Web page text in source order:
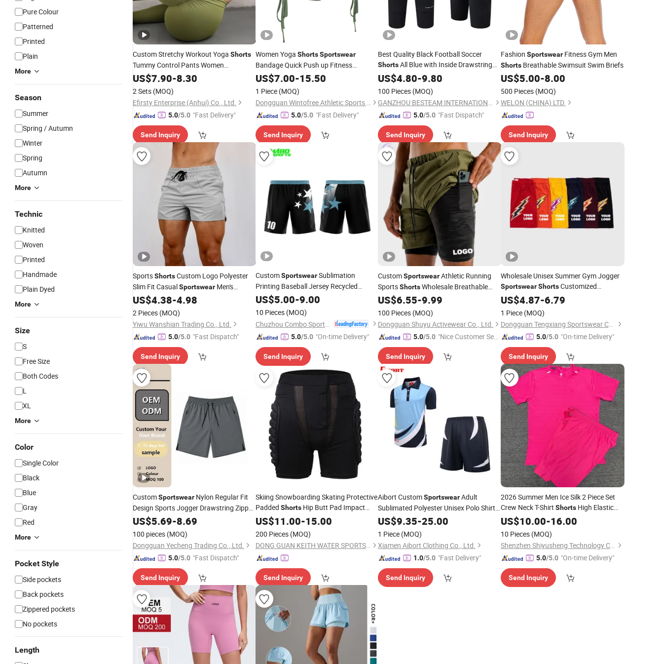
Pure Colour
Patterned
Printed
Plain
More
Season
Summer
Spring / Autumn
Winter
Spring
Autumn
More
Technic
Knitted
Woven
Printed
Handmade
Plain Dyed
More
Size
S
Free Size
Both Codes
L
XL
More
Color
Single Color
Black
Blue
Gray
Red
More
Pocket Style
Side pockets
Back pockets
Zippered pockets
No pockets
Length
Custom Stretchy Workout Yoga Shorts
Tummy Control Pants Women
SportswearShortsWholesale
US$7.90-8.30
2 Sets (MOQ)
Efirsty Enterprise (Anhui) Co., Ltd.
5.0/5.0 "Fast Delivery"
Send Inquiry
Women Yoga Shorts Sportswear
Bandage Quick Push up Fitness
Running Outdoor Workout
US$7.00-15.50
1 Piece (MOQ)
Dongguan Wintofree Athletic Sports Co,Ltd.
5.0/5.0 "Fast Delivery"
Send Inquiry
Best Quality Black Football Soccer
ShortsAll Blue with Inside Drawstring
SportswearShortsfor Men
US$4.80-9.80
100 Pieces (MOQ)
GANZHOU BESTEAM INTERNATIONAL CO.,LTD
5.0/5.0 "Fast Dispatch"
Send Inquiry
Fashion SportswearFitness Gym Men
ShortsBreathable Swimsuit Swim Briefs
US$5.00-8.00
500 Pieces (MOQ)
WELON (CHINA) LTD.
Send Inquiry
SportsShortsCustom Logo Polyester
Slim Fit CasualSportswear Men's
Workout Fitness Wear Gym
US$4.38-4.98
2 Pieces (MOQ)
Yiwu Wanshian Trading Co., Ltd.
5.0/5.0 "Fast Dispatch"
Send Inquiry
CustomSportswearSublimation
Printing Baseball Jersey Recycled
Football Shorts
US$5.00-9.00
10 Pieces (MOQ)
5.0/5.0 "On-time Delivery"
Send Inquiry
CustomSportswearAthletic Running
SportsShortsWholesale Breathable
Moisture Wicking Cycling Mens
US$6.55-9.99
100 Pieces (MOQ)
Dongguan Shuyu Activewear Co., Ltd.
5.0/5.0 "Nice Customer Ser
Send Inquiry
Wholesale Unisex Summer Gym Jogger
Sportswear ShortsCustomized
Designer Brand Men's Mesh Vintage
Streetwear Basketball
Sublimated Logo
US$4.87-6.79
1 Piece (MOQ)
Dongguan Tengxiang Sportswear Co., Ltd.
5.0/5.0 "On-time Delivery"
Send Inquiry
CustomSportswear Nylon Regular Fit
Design Sports Jogger Drawstring Zipper
Pocket Printing Logo OEM Men's
US$5.69-8.69
100 pieces (MOQ)
Dongguan Yecheng Trading Co., Ltd.
5.0/5.0 "Fast Dispatch"
Send Inquiry
Skiing Snowboarding Skating Protective
Padded ShortsHip Butt Pad Impact
Resistance BreathableSportswear
US$11.00-15.00
200 Pieces (MOQ)
DONG GUAN KEITH WATER SPORTS CO., LTD.
Send Inquiry
Aibort CustomSportswearAdult
Sublimated Polyester Unisex Polo Shirt
andShorts(V-P07)
US$9.35-25.00
1 Piece (MOQ)
Xiamen Aibort Clothing Co., Ltd.
1.0/5.0 "Fast Delivery"
Send Inquiry
2026 Summer Men Ice Silk 2 Piece Set
Crew Neck T-Shirt ShortsHigh Elastic
Breathable Running Gym
US$10.00-16.00
10 Pieces (MOQ)
Shenzhen Shiyusheng Technology Co., Ltd.
5.0/5.0 "On-time Delivery"
Send Inquiry